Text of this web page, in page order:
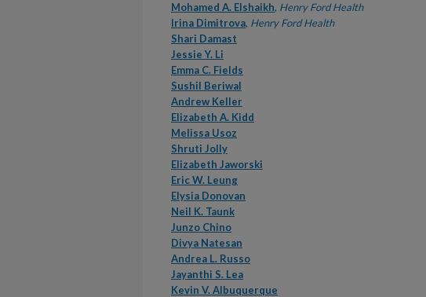
Mohamed A. Elshaikh, Henry Ford Health
Irina Dimitrova, Henry Ford Health
Shari Damast
Jessie Y. Li
Emma C. Fields
Sushil Beriwal
Andrew Keller
Elizabeth A. Kidd
Melissa Usoz
Shruti Jolly
Elizabeth Jaworski
Eric W. Leung
Elysia Donovan
Neil K. Taunk
Junzo Chino
Divya Natesan
Andrea L. Russo
Jayanthi S. Lea
Kevin V. Albuquerque